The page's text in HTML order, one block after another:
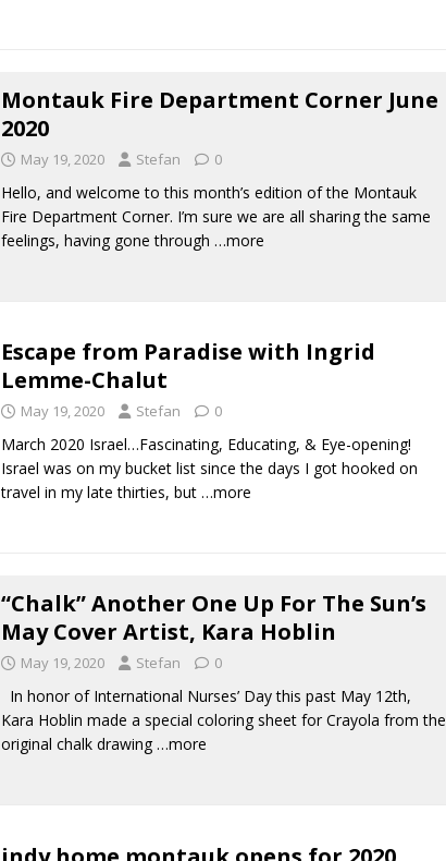
Montauk Fire Department Corner June
2020
May 19, 2020 Stefan 0
Hello, and welcome to this month’s edition of the Montauk
Fire Department Corner. I’m sure we are all sharing the same
feelings, having gone through …more
Escape from Paradise with Ingrid
Lemme-Chalut
May 19, 2020 Stefan 0
March 2020 Israel…Fascinating, Educating, & Eye-opening!
Israel was on my bucket list since the days I got hooked on
travel in my late thirties, but …more
“Chalk” Another One Up For The Sun’s
May Cover Artist, Kara Hoblin
May 19, 2020 Stefan 0
In honor of International Nurses’ Day this past May 12th,
Kara Hoblin made a special coloring sheet for Crayola from the
original chalk drawing …more